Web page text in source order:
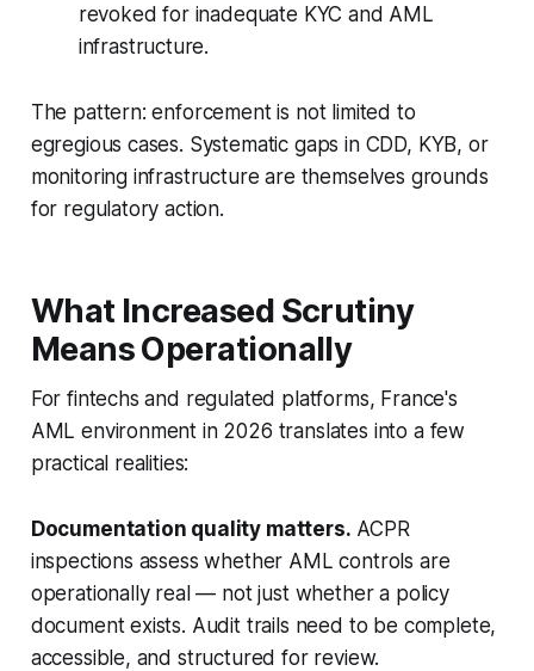
revoked for inadequate KYC and AML
infrastructure.
The pattern: enforcement is not limited to
egregious cases. Systematic gaps in CDD, KYB, or
monitoring infrastructure are themselves grounds
for regulatory action.
What Increased Scrutiny
Means Operationally
For fintechs and regulated platforms, France's
AML environment in 2026 translates into a few
practical realities:
Documentation quality matters. ACPR
inspections assess whether AML controls are
operationally real — not just whether a policy
document exists. Audit trails need to be complete,
accessible, and structured for review.